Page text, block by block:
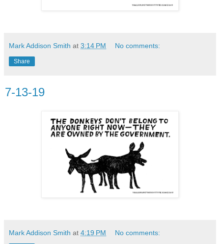
Mark Addison Smith at 3:14 PM No comments:
Share
7-13-19
Mark Addison Smith at 4:19 PM No comments: